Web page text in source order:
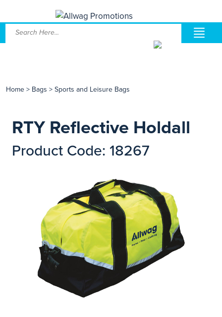
Home > Bags > Sports and Leisure Bags
RTY Reflective Holdall
Product Code: 18267